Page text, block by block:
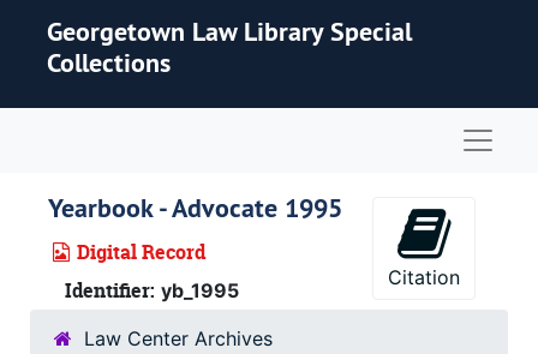
Georgetown Law Library Special
Collections
Yearbook - Advocate 1995
Digital Record
Identifier: yb_1995
Citation
Law Center Archives